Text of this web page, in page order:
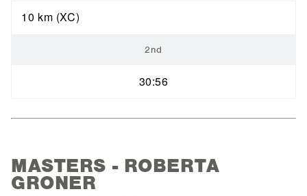
10 km (XC)
2nd
30:56
MASTERS - ROBERTA
GRONER